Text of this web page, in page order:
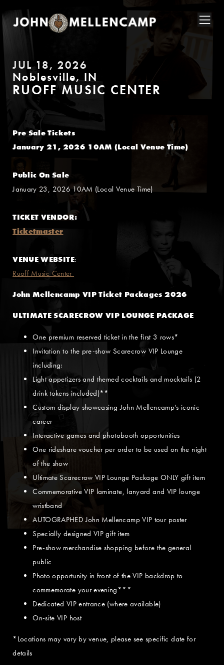
JUL 18, 2026
Noblesville, IN
RUOFF MUSIC CENTER
Pre Sale Tickets
January 21, 2026 10AM (Local Venue Time)
Public On Sale
January 23, 2026 10AM (Local Venue Time)
TICKET VENDOR:
Ticketmaster
VENUE WEBSITE:
Ruoff Music Center
John Mellencamp VIP Ticket Packages 2026
ULTIMATE SCARECROW VIP LOUNGE PACKAGE
One premium reserved ticket in the first 3 rows*
Invitation to the pre-show Scarecrow VIP Lounge
including:
Light appetizers and themed cocktails and mocktails (2
drink tokens included)**
Custom display showcasing John Mellencamp’s iconic
career
Interactive games and photobooth opportunities
One rideshare voucher per order to be used on the night
of the show
Ultimate Scarecrow VIP Lounge Package ONLY gift item
Commemorative VIP laminate, lanyard and VIP lounge
wristband
AUTOGRAPHED John Mellencamp VIP tour poster
Specially designed VIP gift item
Pre-show merchandise shopping before the general
public
Photo opportunity in front of the VIP backdrop to
commemorate your evening***
Dedicated VIP entrance (where available)
On-site VIP host
*Locations may vary by venue, please see specific date for
details